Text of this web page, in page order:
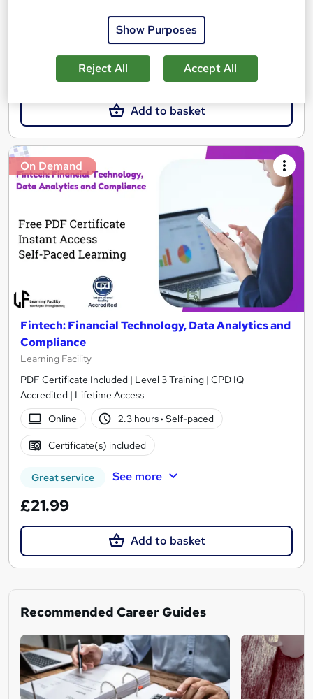
See more
Add to basket
On Demand
Fintech: Financial Technology, Data Analytics and
Compliance
Learning Facility
PDF Certificate Included | Level 3 Training | CPD IQ
Accredited | Lifetime Access
Online
2.3 hours· Self-paced
Certificate(s) included
Great service See more
£21.99
Add to basket
Recommended Career Guides
Show Purposes
Reject All Accept All